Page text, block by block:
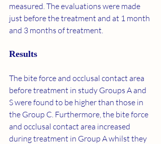
measured. The evaluations were made
just before the treatment and at 1 month
and 3 months of treatment.
Results
The bite force and occlusal contact area
before treatment in study Groups A and
S were found to be higher than those in
the Group C. Furthermore, the bite force
and occlusal contact area increased
during treatment in Group A whilst they